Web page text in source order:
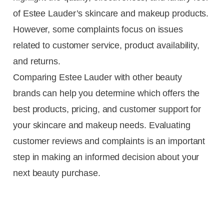
of Estee Lauder’s skincare and makeup products.
However, some complaints focus on issues
related to customer service, product availability,
and returns.
Comparing Estee Lauder with other beauty
brands can help you determine which offers the
best products, pricing, and customer support for
your skincare and makeup needs. Evaluating
customer reviews and complaints is an important
step in making an informed decision about your
next beauty purchase.